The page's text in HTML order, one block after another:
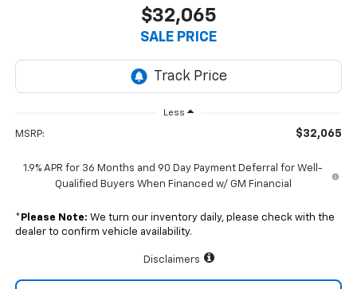
$32,065
SALE PRICE
Less
MSRP: $32,065
1.9% APR for 36 Months and 90 Day Payment Deferral for Well-
Qualified Buyers When Financed w/ GM Financial
* Please Note: We turn our inventory daily, please check with the
dealer to confirm vehicle availability.
Disclaimers